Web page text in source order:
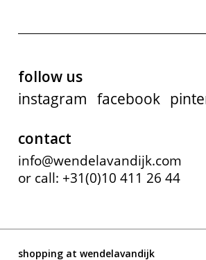
follow us
instagram facebook
contact
info@wendelavandijk.com
or call: +31(0)10 411 26 44
shopping at wendelavandijk